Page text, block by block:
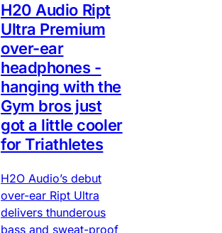
H20 Audio Ript
Ultra Premium
over-ear
headphones -
hanging with the
Gym bros just
got a little cooler
for Triathletes
H2O Audio’s debut
over-ear Ript Ultra
delivers thunderous
bass and sweat-proof